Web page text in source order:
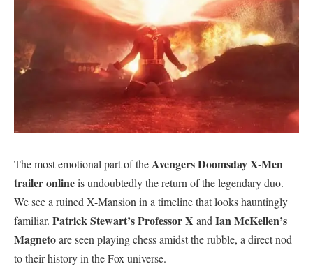
​The most emotional part of theAvengers Doomsday X-Men
trailer onlineis undoubtedly the return of the legendary duo.
We see a ruined X-Mansion in a timeline that looks hauntingly
familiar. Patrick Stewart’s Professor X and Ian McKellen’s
Magnetoare seen playing chess amidst the rubble, a direct nod
to their history in the Fox universe.